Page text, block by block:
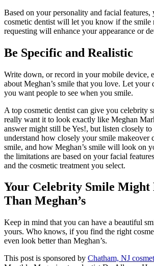
Based on your personality and facial features,
cosmetic dentist will let you know if the smile
requesting will enhance your appearance or
Be Specific and Realistic
Write down, or record in your mobile device,
about Meghan’s smile that you love. Let your
you want people to see when you smile.
A top cosmetic dentist can give you celebrity
really want it to look exactly like Meghan
answer might still be Yes!, but listen closely
understand how closely your smile makeover
smile, and how Meghan’s smile will look on
the limitations are based on your facial
and the cosmetic treatment you select.
Your Celebrity Smile Might
Than Meghan’s
Keep in mind that you can have a beautiful
yours. Who knows, if you find the right
even look better than Meghan’s.
This post is sponsored by Chatham, NJ